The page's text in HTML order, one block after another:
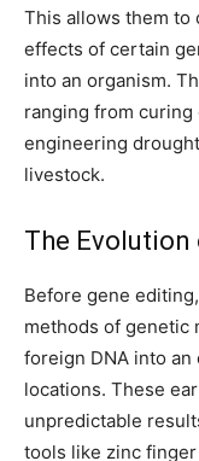
This allows them to
effects of certain
into an organism.
ranging from
engineering
livestock.
The
Before gene
methods of genetic
foreign DNA into an
locations. These
unpredictable
tools like zinc finger